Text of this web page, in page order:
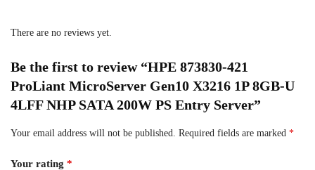
There are no reviews yet.
Be the first to review “HPE 873830-421
ProLiant MicroServer Gen10 X3216 1P 8GB-U
4LFF NHP SATA 200W PS Entry Server”
Your email address will not be published. Required fields are marked *
Your rating *